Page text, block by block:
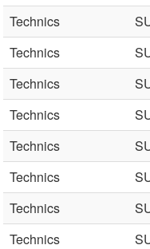
Technics
Technics
Technics
Technics
Technics
Technics
Technics
Technics